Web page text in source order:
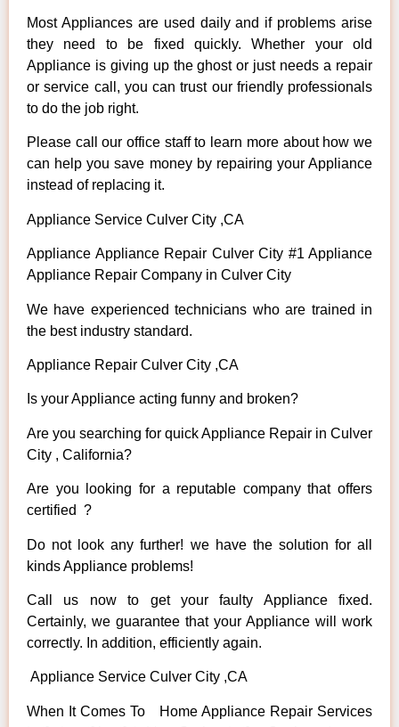
Most Appliances are used daily and if problems arise
they need to be fixed quickly. Whether your old
Appliance is giving up the ghost or just needs a repair
or service call, you can trust our friendly professionals
to do the job right.
Please call our office staff to learn more about how we
can help you save money by repairing your Appliance
instead of replacing it.
Appliance Service Culver City ,CA
Appliance Appliance Repair Culver City #1 Appliance
Appliance Repair Company in Culver City
We have experienced technicians who are trained in
the best industry standard.
Appliance Repair Culver City ,CA
Is your Appliance acting funny and broken?
Are you searching for quick Appliance Repair in Culver
City , California?
Are you looking for a reputable company that offers
certified ?
Do not look any further! we have the solution for all
kinds Appliance problems!
Call us now to get your faulty Appliance fixed.
Certainly, we guarantee that your Appliance will work
correctly. In addition, efficiently again.
Appliance Service Culver City ,CA
When It Comes To Home Appliance Repair Services